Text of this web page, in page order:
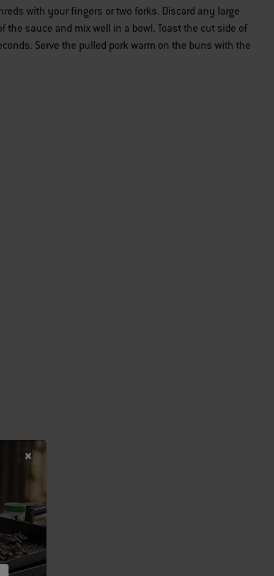
with your fingers or two forks. Discard any large
sauce and mix well in a bowl. Toast the cut side of
Serve the pulled pork warm on the buns with the